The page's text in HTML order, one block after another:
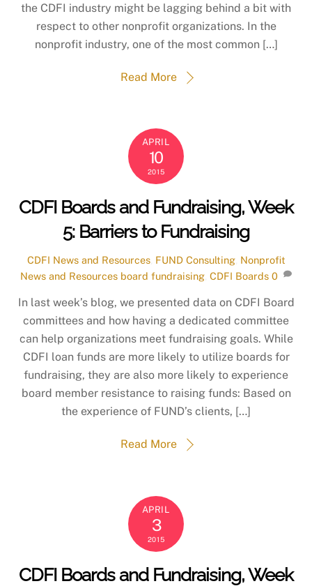
the CDFI industry might be lagging behind a bit with
respect to other nonprofit organizations. In the
nonprofit industry, one of the most common […]
Read More
APRIL
10
2015
CDFI Boards and Fundraising, Week
5: Barriers to Fundraising
CDFI News and Resources, FUND Consulting, Nonprofit
News and Resources board fundraising ,CDFI Boards 0
In last week’s blog, we presented data on CDFI Board
committees and how having a dedicated committee
can help organizations meet fundraising goals. While
CDFI loan funds are more likely to utilize boards for
fundraising, they are also more likely to experience
board member resistance to raising funds: Based on
the experience of FUND’s clients, […]
Read More
APRIL
3
2015
CDFI Boards and Fundraising, Week